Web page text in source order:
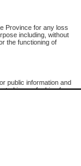
Province for any loss
including, without
the functioning of
public information and
in any fashion for